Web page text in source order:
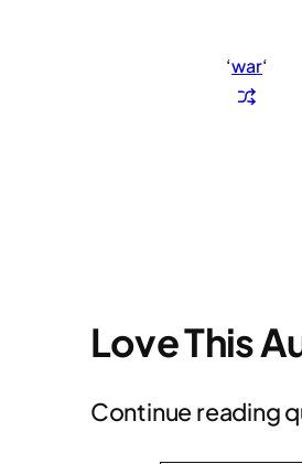
‘war‘
Love This
Continue reading